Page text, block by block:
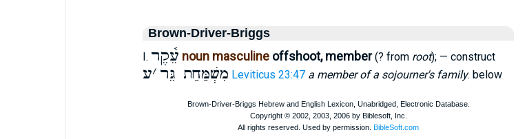
Brown-Driver-Briggs
I. עֵ֫קֶר noun masculine offshoot, member(? from root); — construct
מִשְׁמַּחַת גֵּר ׳ע Leviticus 23:47 a member of a sojourner's family. below